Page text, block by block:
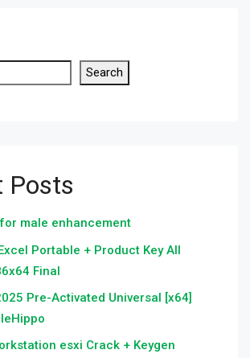
Search
Posts
male enhancement
Portable + Product Key All
Final
Pre-Activated Universal [x64]
esxi Crack + Keygen